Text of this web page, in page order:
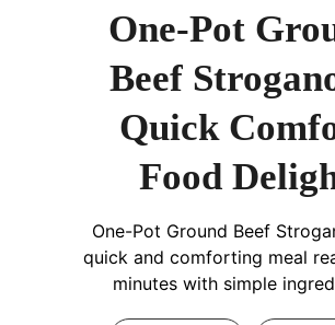
One-Pot
Beef
Quick
Food
One-Pot Ground Beef
quick and comforting meal
minutes with simple